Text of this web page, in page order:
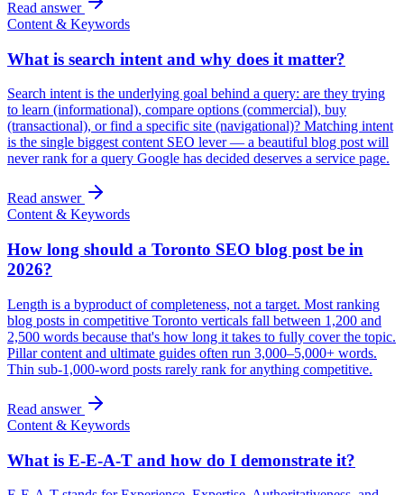
Read answer
Content & Keywords
What is search intent and why does it matter?
Search intent is the underlying goal behind a query: are they trying
to learn (informational), compare options (commercial), buy
(transactional), or find a specific site (navigational)? Matching intent
is the single biggest content SEO lever — a beautiful blog post will
never rank for a query Google has decided deserves a service page.
Read answer
Content & Keywords
How long should a Toronto SEO blog post be in
2026?
Length is a byproduct of completeness, not a target. Most ranking
blog posts in competitive Toronto verticals fall between 1,200 and
2,500 words because that's how long it takes to fully cover the topic.
Pillar content and ultimate guides often run 3,000–5,000+ words.
Thin sub-1,000-word posts rarely rank for anything competitive.
Read answer
Content & Keywords
What is E-E-A-T and how do I demonstrate it?